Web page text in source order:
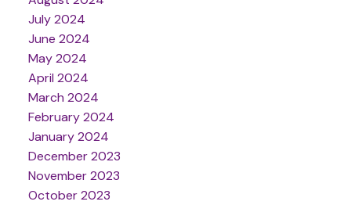
July 2024
June 2024
May 2024
April 2024
March 2024
February 2024
January 2024
December 2023
November 2023
October 2023